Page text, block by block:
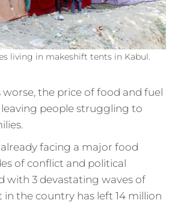
living in makeshift tents in Kabul.
the price of food and fuel
people struggling to
facing a major food
of conflict and political
with 3 devastating waves of
in the country has left 14 million